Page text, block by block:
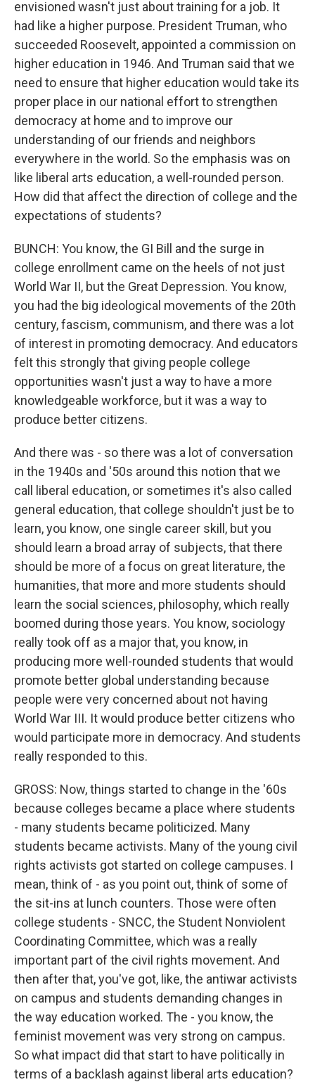
envisioned wasn't just about training for a job. It
had like a higher purpose. President Truman, who
succeeded Roosevelt, appointed a commission on
higher education in 1946. And Truman said that we
need to ensure that higher education would take its
proper place in our national effort to strengthen
democracy at home and to improve our
understanding of our friends and neighbors
everywhere in the world. So the emphasis was on
like liberal arts education, a well-rounded person.
How did that affect the direction of college and the
expectations of students?
BUNCH: You know, the GI Bill and the surge in
college enrollment came on the heels of not just
World War II, but the Great Depression. You know,
you had the big ideological movements of the 20th
century, fascism, communism, and there was a lot
of interest in promoting democracy. And educators
felt this strongly that giving people college
opportunities wasn't just a way to have a more
knowledgeable workforce, but it was a way to
produce better citizens.
And there was - so there was a lot of conversation
in the 1940s and '50s around this notion that we
call liberal education, or sometimes it's also called
general education, that college shouldn't just be to
learn, you know, one single career skill, but you
should learn a broad array of subjects, that there
should be more of a focus on great literature, the
humanities, that more and more students should
learn the social sciences, philosophy, which really
boomed during those years. You know, sociology
really took off as a major that, you know, in
producing more well-rounded students that would
promote better global understanding because
people were very concerned about not having
World War III. It would produce better citizens who
would participate more in democracy. And students
really responded to this.
GROSS: Now, things started to change in the '60s
because colleges became a place where students
- many students became politicized. Many
students became activists. Many of the young civil
rights activists got started on college campuses. I
mean, think of - as you point out, think of some of
the sit-ins at lunch counters. Those were often
college students - SNCC, the Student Nonviolent
Coordinating Committee, which was a really
important part of the civil rights movement. And
then after that, you've got, like, the antiwar activists
on campus and students demanding changes in
the way education worked. The - you know, the
feminist movement was very strong on campus.
So what impact did that start to have politically in
terms of a backlash against liberal arts education?